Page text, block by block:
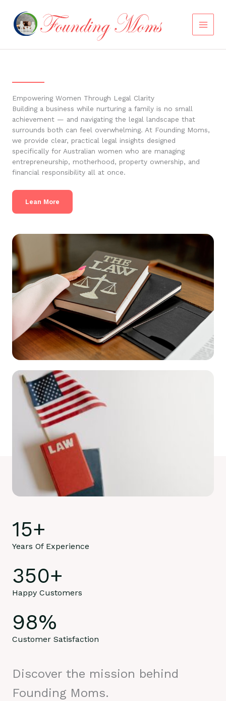
content
Empowering Women Through Legal Clarity
Building a business while nurturing a family is no small
achievement — and navigating the legal landscape that
surrounds both can feel overwhelming. At Founding Moms,
we provide clear, practical legal insights designed
specifically for Australian women who are managing
entrepreneurship, motherhood, property ownership, and
financial responsibility all at once.
Lean More
15+
Years Of Experience
350+
Happy Customers
98%
Customer Satisfaction
Discover the mission behind
Founding Moms.